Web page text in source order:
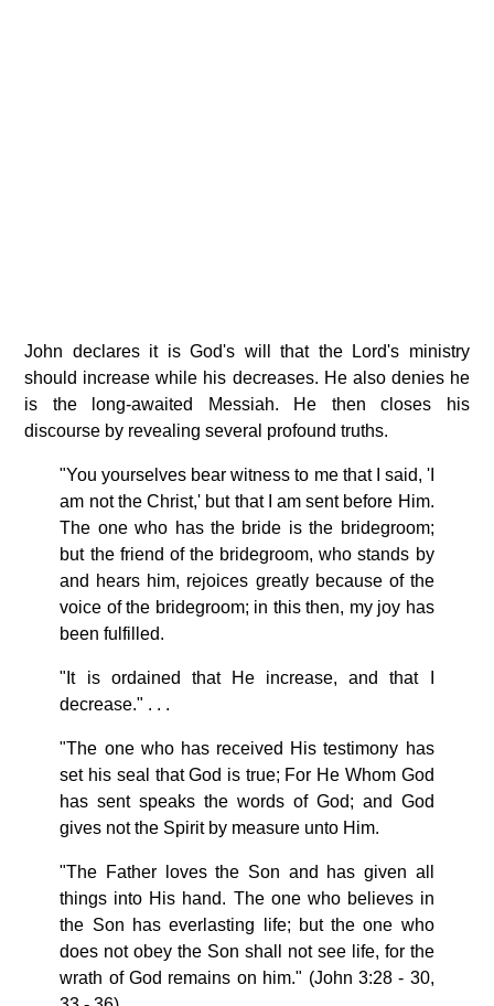
John declares it is God's will that the Lord's ministry
should increase while his decreases. He also denies he
is the long-awaited Messiah. He then closes his
discourse by revealing several profound truths.
"You yourselves bear witness to me that I said, 'I
am not the Christ,' but that I am sent before Him.
The one who has the bride is the bridegroom;
but the friend of the bridegroom, who stands by
and hears him, rejoices greatly because of the
voice of the bridegroom; in this then, my joy has
been fulfilled.
"It is ordained that He increase, and that I
decrease." . . .
"The one who has received His testimony has
set his seal that God is true; For He Whom God
has sent speaks the words of God; and God
gives not the Spirit by measure unto Him.
"The Father loves the Son and has given all
things into His hand. The one who believes in
the Son has everlasting life; but the one who
does not obey the Son shall not see life, for the
wrath of God remains on him." (John 3:28 - 30,